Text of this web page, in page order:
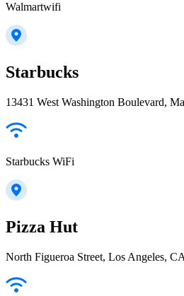
Walmartwifi
Starbucks
13431 West Washington Boulevard,
Starbucks WiFi
Pizza Hut
North Figueroa Street, Los Angeles,